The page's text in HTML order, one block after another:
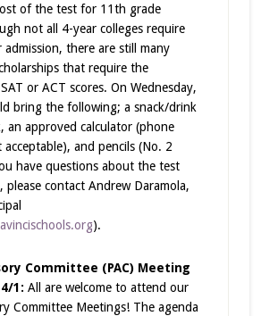
of the test for 11th grade
not all 4-year colleges require
admission, there are still many
that require the
or ACT scores. On Wednesday,
bring the following; a snack/drink
an approved calculator (phone
and pencils (No. 2
have questions about the test
please contact Andrew Daramola,
).
Committee (PAC) Meeting
1: All are welcome to attend our
Committee Meetings! The agenda